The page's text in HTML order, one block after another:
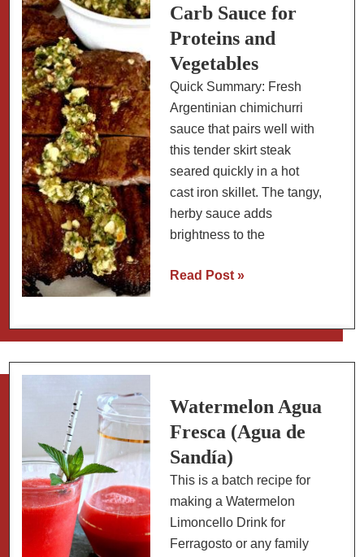
Carb Sauce for
Proteins and
Vegetables
Quick Summary: Fresh
Argentinian chimichurri
sauce that pairs well with
this tender skirt steak
seared quickly in a hot
cast iron skillet. The tangy,
herby sauce adds
brightness to the
Chimichurri
Slow
Carb
for
Proteins
Vegetables
Read Post »
Watermelon Agua
Fresca (Agua de
Sandía)
This is a batch recipe for
making a Watermelon
Limoncello Drink for
Ferragosto or any family